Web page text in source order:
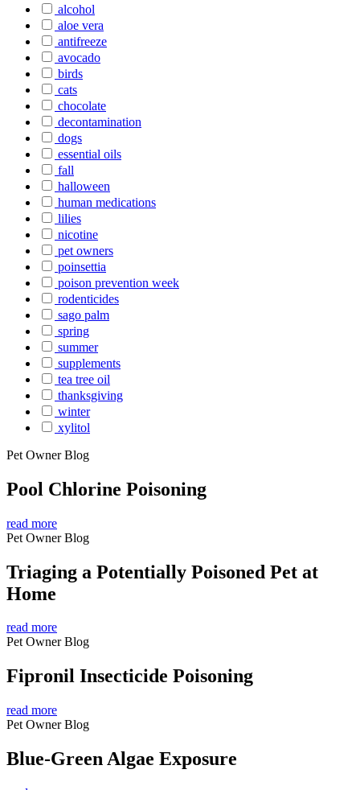
alcohol
aloe vera
antifreeze
avocado
birds
cats
chocolate
decontamination
dogs
essential oils
fall
halloween
human medications
lilies
nicotine
pet owners
poinsettia
poison prevention week
rodenticides
sago palm
spring
summer
supplements
tea tree oil
thanksgiving
winter
xylitol
Pet Owner Blog
Pool Chlorine Poisoning
read more
Pet Owner Blog
Triaging a Potentially Poisoned Pet at
Home
read more
Pet Owner Blog
Fipronil Insecticide Poisoning
read more
Pet Owner Blog
Blue-Green Algae Exposure